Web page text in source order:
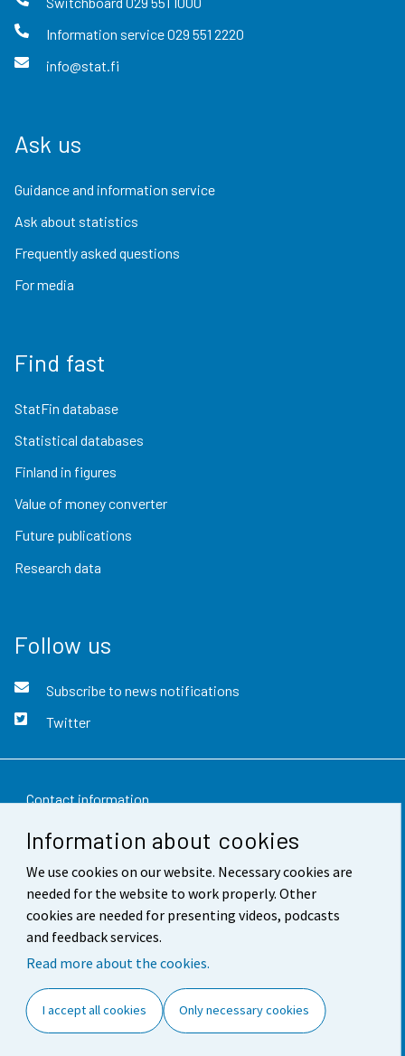
Information about cookies
We use cookies on our website. Necessary cookies are
needed for the website to work properly. Other
cookies are needed for presenting videos, podcasts
and feedback services.
Read more about the cookies.
I accept all cookies Only necessary cookies
Information service029 551 2220
info@stat.fi
Ask us
Guidance and information service
Ask about statistics
Frequently asked questions
For media
Find fast
StatFin database
Statistical databases
Finland in figures
Value of money converter
Future publications
Research data
Follow us
Subscribe to news notifications
Twitter
Contact information
Feedback
Terms of use
Data protection
Accessibility
Cookie settings